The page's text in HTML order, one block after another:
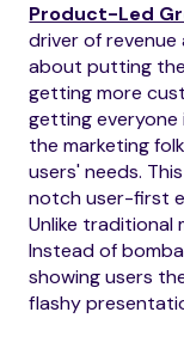
Product-Led
driver of
about putting
getting more
getting
the marketing
users' needs.
notch user-first
Unlike traditional
Instead of
showing users
flashy